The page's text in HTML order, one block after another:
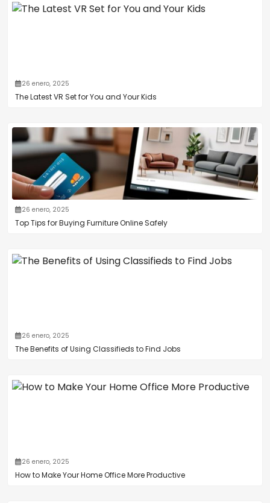
26 enero, 2025
The Latest VR Set for You and Your Kids
26 enero, 2025
Top Tips for Buying Furniture Online Safely
26 enero, 2025
The Benefits of Using Classifieds to Find Jobs
26 enero, 2025
How to Make Your Home Office More Productive